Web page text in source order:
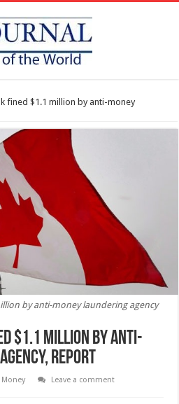
fined $1.1 million by anti-money
by anti-money laundering agency
$1.1 million by anti-
Report
Money
Leave a comment